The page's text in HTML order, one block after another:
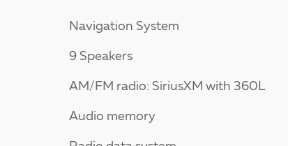
Navigation System
9 Speakers
AM/FM radio: SiriusXM with 360L
Audio memory